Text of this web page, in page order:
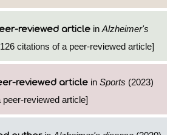
reviewed article in Alzheimer's
citations of a peer-reviewed article]
reviewed article in Sports (2023)
reviewed article]